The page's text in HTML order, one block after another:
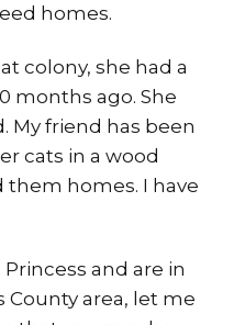
homes.
colony, she had a
months ago. She
My friend has been
cats in a wood
homes. I have
and are in
County area, let me